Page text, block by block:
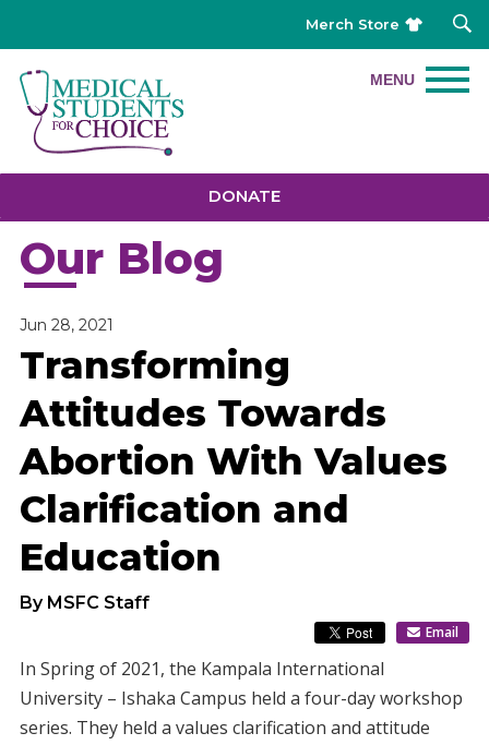
Merch Store
DONATE
Our Blog
Jun 28, 2021
Transforming
Attitudes Towards
Abortion With Values
Clarification and
Education
By MSFC Staff
Email
In Spring of 2021, the Kampala International
University – Ishaka Campus held a four-day workshop
series. They held a values clarification and attitude